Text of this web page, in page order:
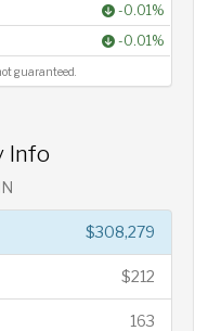
-0.01%
-0.01%
guaranteed.
Info
$308,279
$212
163